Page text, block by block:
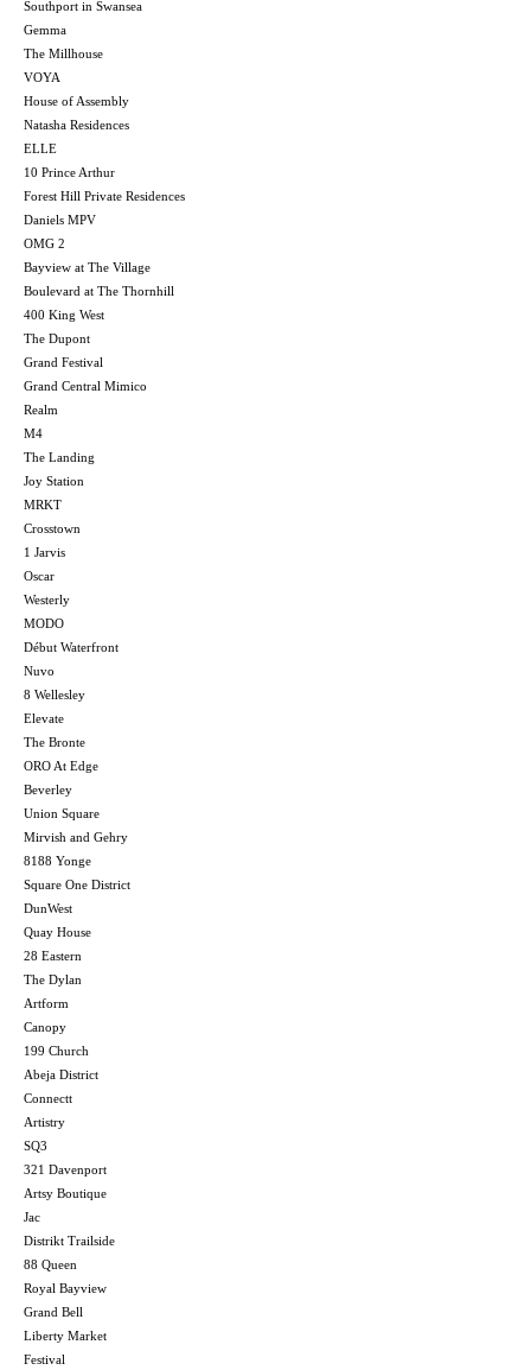
Southport in Swansea
Gemma
The Millhouse
VOYA
House of Assembly
Natasha Residences
ELLE
10 Prince Arthur
Forest Hill Private Residences
Daniels MPV
OMG 2
Bayview at The Village
Boulevard at The Thornhill
400 King West
The Dupont
Grand Festival
Grand Central Mimico
Realm
M4
The Landing
Joy Station
MRKT
Crosstown
1 Jarvis
Oscar
Westerly
MODO
Début Waterfront
Nuvo
8 Wellesley
Elevate
The Bronte
ORO At Edge
Beverley
Union Square
Mirvish and Gehry
8188 Yonge
Square One District
DunWest
Quay House
28 Eastern
The Dylan
Artform
Canopy
199 Church
Abeja District
Connectt
Artistry
SQ3
321 Davenport
Artsy Boutique
Jac
Distrikt Trailside
88 Queen
Royal Bayview
Grand Bell
Liberty Market
Festival